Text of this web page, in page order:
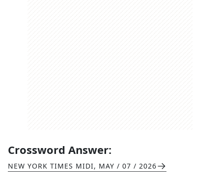
Crossword Answer:
NEW YORK TIMES MIDI, MAY / 07 / 2026